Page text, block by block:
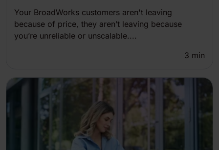
Your BroadWorks customers aren't leaving
because of price, they aren’t leaving because
you’re unreliable or unscalable....
3 min